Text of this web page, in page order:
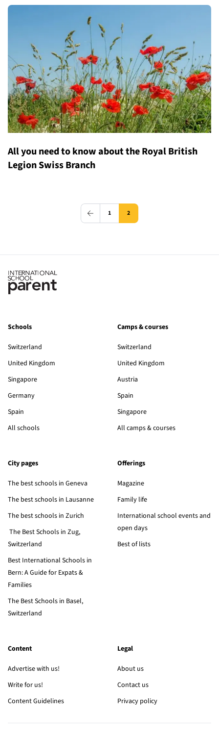
All you need to know about the Royal British
Legion Swiss Branch
1 2
Schools
Switzerland
United Kingdom
Singapore
Germany
Spain
All schools
Camps & courses
Switzerland
United Kingdom
Austria
Spain
Singapore
All camps & courses
City pages
The best schools in Geneva
The best schools in Lausanne
The best schools in Zurich
The Best Schools in Zug,
Switzerland
Best International Schools in
Bern: A Guide for Expats &
Families
The Best Schools in Basel,
Switzerland
Offerings
Magazine
Family life
International school events and
open days
Best of lists
Content
Advertise with us!
Write for us!
Content Guidelines
Legal
About us
Contact us
Privacy policy